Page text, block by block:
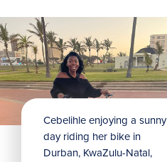
Cebelihle enjoying a sunny
day riding her bike in
Durban, KwaZulu-Natal,